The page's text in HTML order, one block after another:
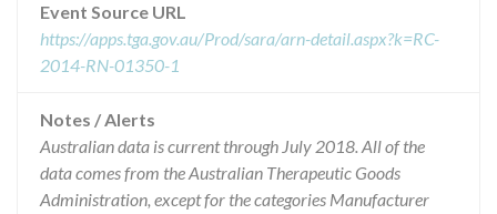
Event Source URL
https://apps.tga.gov.au/Prod/sara/arn-detail.aspx?k=RC-
2014-RN-01350-1
Notes / Alerts
Australian data is current through July 2018. All of the
data comes from the Australian Therapeutic Goods
Administration, except for the categories Manufacturer